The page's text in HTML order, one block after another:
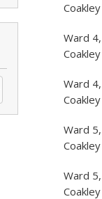
Ward
Ward
Ward
Ward